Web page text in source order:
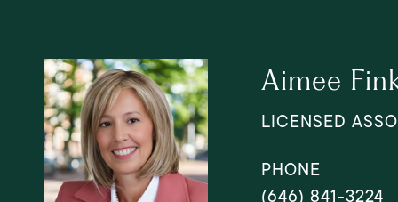
Aimee
LICENSED
PHONE
(646) 841-3224